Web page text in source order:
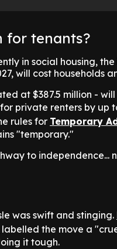
for tenants?
in social housing,
will cost households
at $387.5 million -
for private renters by up
rules for Temporary
"temporary."
to independence...
was swift and stinging.
labelled the move a
it tough.